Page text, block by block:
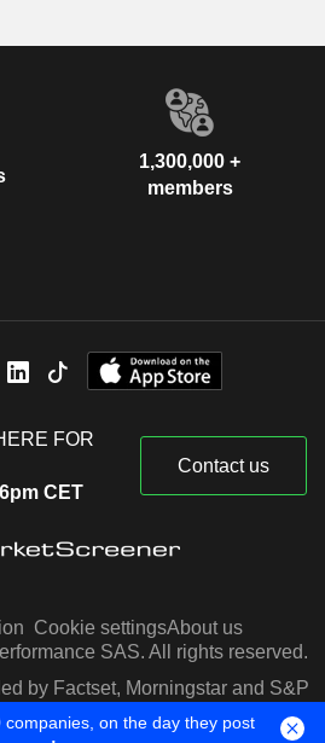
1,300,000 +
members
FOR
CET
Contact us
Cookie settingsAbout us
SAS. All rights reserved.
by Factset, Morningstar and S&P
Capital IQ
on the day they post